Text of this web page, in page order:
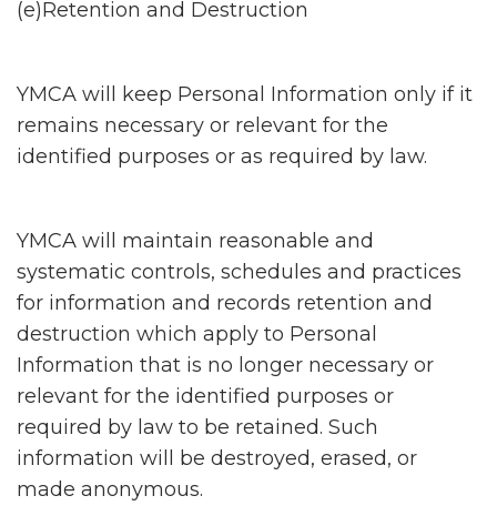
(e)Retention and Destruction
YMCA will keep Personal Information only if it
remains necessary or relevant for the
identified purposes or as required by law.
YMCA will maintain reasonable and
systematic controls, schedules and practices
for information and records retention and
destruction which apply to Personal
Information that is no longer necessary or
relevant for the identified purposes or
required by law to be retained. Such
information will be destroyed, erased, or
made anonymous.